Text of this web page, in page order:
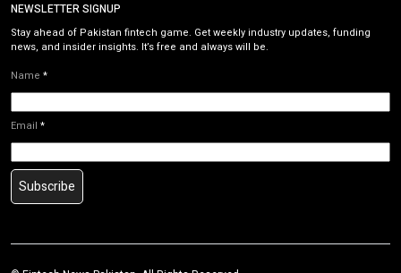
NEWSLETTER SIGNUP
Stay ahead of Pakistan fintech game. Get weekly industry updates, funding
news, and insider insights. It’s free and always will be.
Name *
Email *
Subscribe